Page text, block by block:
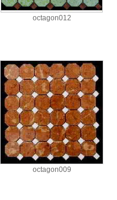
octagon012
octagon009